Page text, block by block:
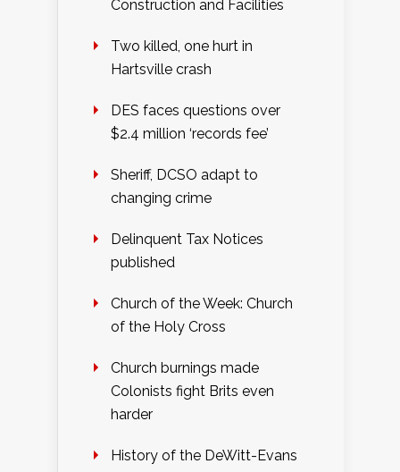
Construction and Facilities
Two killed, one hurt in
Hartsville crash
DES faces questions over
$2.4 million ‘records fee’
Sheriff, DCSO adapt to
changing crime
Delinquent Tax Notices
published
Church of the Week: Church
of the Holy Cross
Church burnings made
Colonists fight Brits even
harder
History of the DeWitt-Evans